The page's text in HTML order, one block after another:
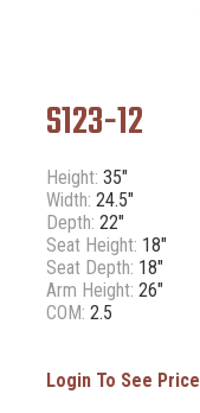
S123-12
Height: 35"
Width: 24.5"
Depth: 22"
Seat Height: 18"
Seat Depth: 18"
Arm Height: 26"
COM: 2.5
Login To See Price